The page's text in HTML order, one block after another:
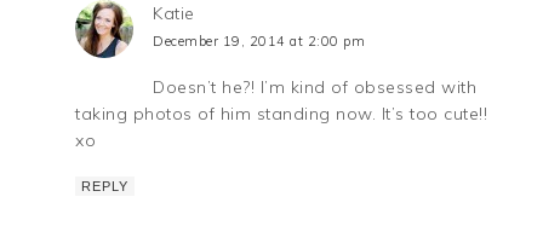
Katie
December 19, 2014 at 2:00 pm
Doesn’t he?! I’m kind of obsessed with
taking photos of him standing now. It’s too cute!!
xo
REPLY